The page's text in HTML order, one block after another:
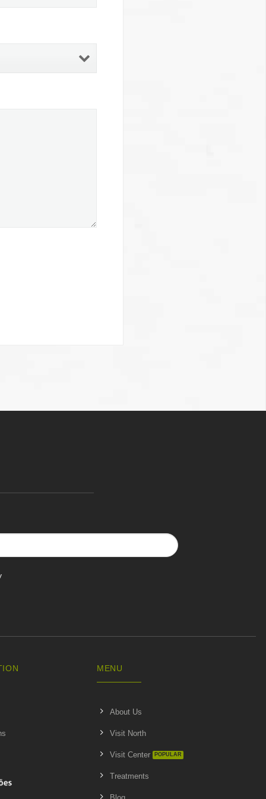
MENU
About Us
Visit North
Visit Center
Treatments